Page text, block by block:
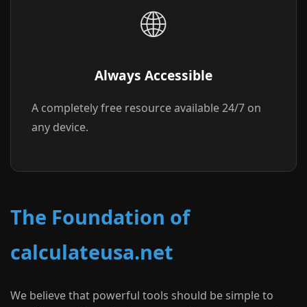
🌐
Always Accessible
A completely free resource available 24/7 on
any device.
The Foundation of
calculateusa.net
We believe that powerful tools should be simple to